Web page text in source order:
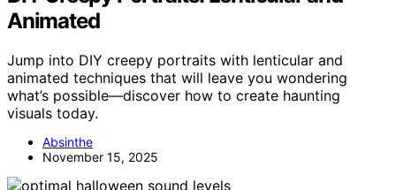
Animated
Jump into DIY creepy portraits with lenticular and
animated techniques that will leave you wondering
what’s possible—discover how to create haunting
visuals today.
Absinthe
November 15, 2025